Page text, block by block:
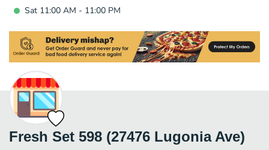
Sat 11:00 AM - 11:00 PM
Fresh Set 598 (27476 Lugonia Ave)